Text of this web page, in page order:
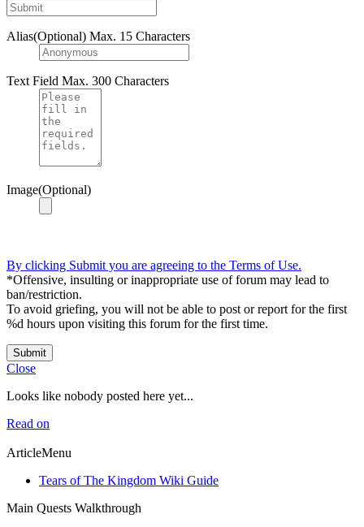
Alias(Optional) Max. 15 Characters
Text Field Max. 300 Characters
Image(Optional)
By clicking Submit you are agreeing to the Terms of Use.
*Offensive, insulting or inappropriate use of forum may lead to
ban/restriction.
To avoid griefing, you will not be able to post or report for the first
%d hours upon visiting this forum for the first time.
Submit
Close
Looks like nobody posted here yet...
Read on
ArticleMenu
Tears of The Kingdom Wiki Guide
Main Quests Walkthrough